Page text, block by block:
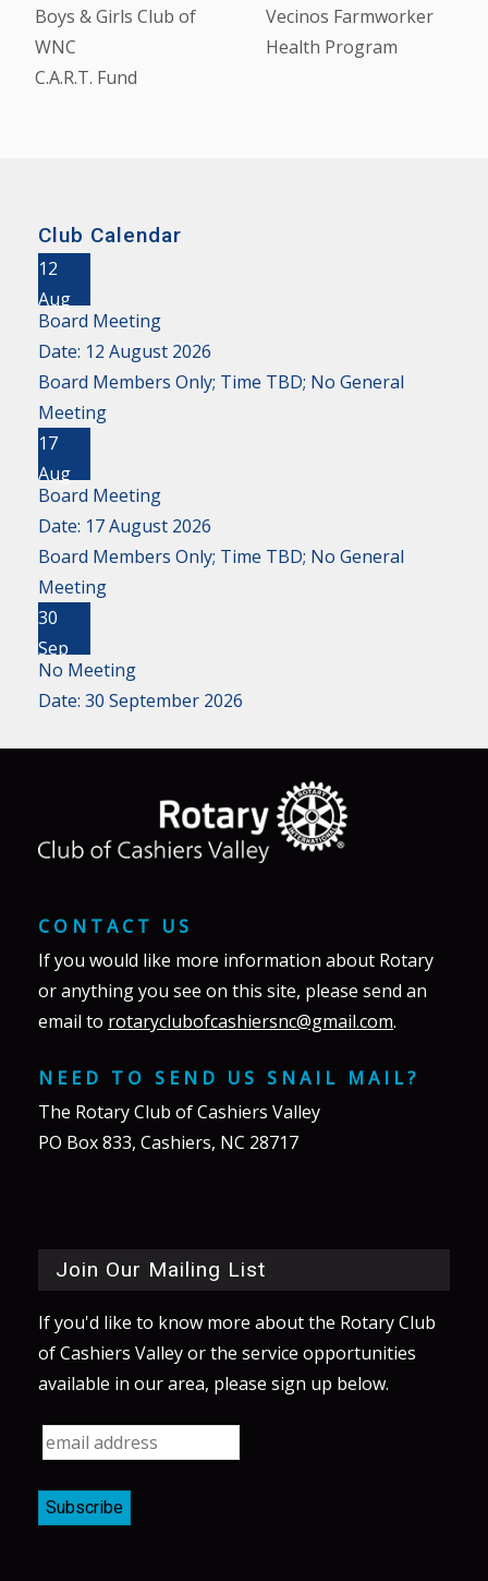
Club Calendar
12
Aug
Board Meeting
Date: 12 August 2026
Board Members Only; Time TBD; No General
Meeting
17
Aug
Board Meeting
Date: 17 August 2026
Board Members Only; Time TBD; No General
Meeting
30
Sep
No Meeting
Date: 30 September 2026
Boys & Girls Club of
WNC
C.A.R.T. Fund
Vecinos Farmworker
Health Program
CONTACT US
If you would like more information about Rotary
or anything you see on this site, please send an
email to rotaryclubofcashiersnc@gmail.com.
NEED TO SEND US SNAIL MAIL?
The Rotary Club of Cashiers Valley
PO Box 833, Cashiers, NC 28717
Join Our Mailing List
If you'd like to know more about the Rotary Club
of Cashiers Valley or the service opportunities
available in our area, please sign up below.